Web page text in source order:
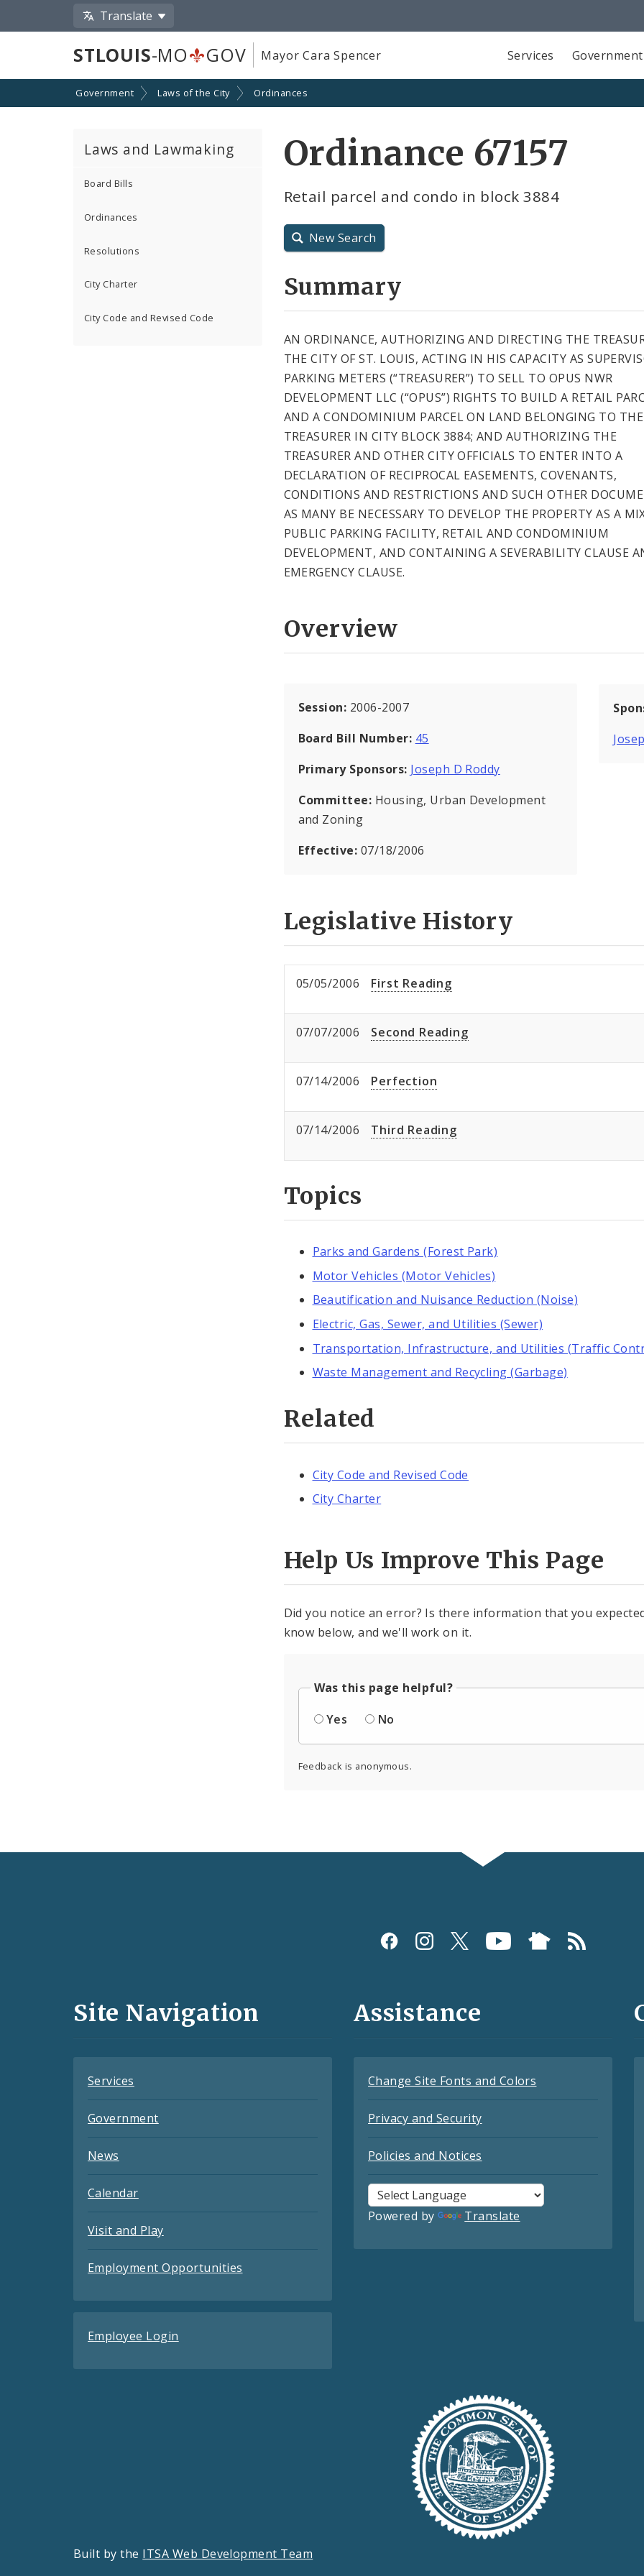
Translate
STLOUIS-MO GOV Mayor Cara Spencer Services Government
Government Laws of the City Ordinances
Laws and Lawmaking
Board Bills
Ordinances
Resolutions
City Charter
City Code and Revised Code
Ordinance 67157
Retail parcel and condo in block 3884
New Search
Summary
AN ORDINANCE, AUTHORIZING AND DIRECTING THE
THE CITY OF ST. LOUIS, ACTING IN HIS CAPACITY AS
PARKING METERS (“TREASURER”) TO SELL TO OPUS NWR
DEVELOPMENT LLC (“OPUS”) RIGHTS TO BUILD A RETAIL
AND A CONDOMINIUM PARCEL ON LAND BELONGING TO THE
TREASURER IN CITY BLOCK 3884; AND AUTHORIZING THE
TREASURER AND OTHER CITY OFFICIALS TO ENTER INTO A
DECLARATION OF RECIPROCAL EASEMENTS, COVENANTS,
CONDITIONS AND RESTRICTIONS AND SUCH OTHER
AS MANY BE NECESSARY TO DEVELOP THE PROPERTY AS A
PUBLIC PARKING FACILITY, RETAIL AND CONDOMINIUM
DEVELOPMENT, AND CONTAINING A SEVERABILITY CLAUSE
EMERGENCY CLAUSE.
Overview
Session: 2006-2007
Board Bill Number: 45
Primary Sponsors: Joseph D Roddy
Committee: Housing, Urban Development
and Zoning
Effective: 07/18/2006
Legislative History
05/05/2006 First Reading
07/07/2006 Second Reading
07/14/2006 Perfection
07/14/2006 Third Reading
Topics
Parks and Gardens (Forest Park)
Motor Vehicles (Motor Vehicles)
Beautification and Nuisance Reduction (Noise)
Electric, Gas, Sewer, and Utilities (Sewer)
Transportation, Infrastructure, and Utilities (Traffic
Waste Management and Recycling (Garbage)
Related
City Code and Revised Code
City Charter
Help Us Improve This Page
Did you notice an error? Is there information that you
know below, and we'll work on it.
Was this page helpful?
Yes
No
Feedback is anonymous.
and
Site Navigation
Services
Government
News
Calendar
Visit and Play
Employment Opportunities
Employee Login
Assistance
Change Site Fonts and Colors
Privacy and Security
Policies and Notices
Powered by Translate
Built by the ITSA Web Development Team